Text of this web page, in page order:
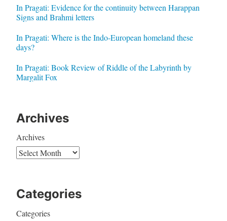
In Pragati: Evidence for the continuity between Harappan
Signs and Brahmi letters
In Pragati: Where is the Indo-European homeland these
days?
In Pragati: Book Review of Riddle of the Labyrinth by
Margalit Fox
Archives
Archives
Categories
Categories